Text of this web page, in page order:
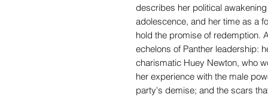
describes her political
adolescence, and her time as a
hold the promise of redemption.
echelons of Panther leadership:
charismatic Huey Newton, who
her experience with the male
party's demise; and the scars